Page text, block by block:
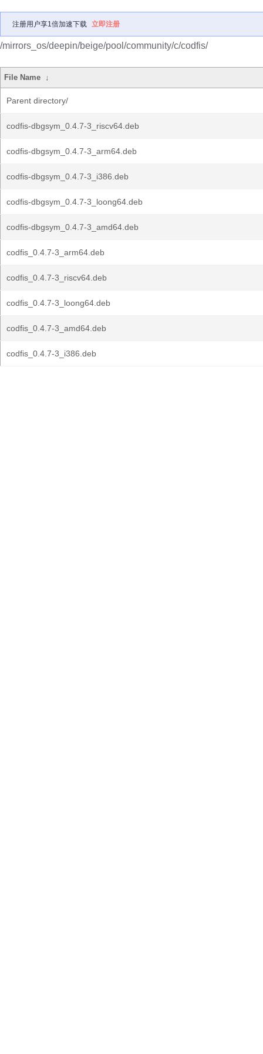
注册用户享1倍加速下载 立即注册
/mirrors_os/deepin/beige/pool/community/c/codfis/
File Name ↓
Parent directory/
codfis-dbgsym_0.4.7-3_riscv64.deb
codfis-dbgsym_0.4.7-3_arm64.deb
codfis-dbgsym_0.4.7-3_i386.deb
codfis-dbgsym_0.4.7-3_loong64.deb
codfis-dbgsym_0.4.7-3_amd64.deb
codfis_0.4.7-3_arm64.deb
codfis_0.4.7-3_riscv64.deb
codfis_0.4.7-3_loong64.deb
codfis_0.4.7-3_amd64.deb
codfis_0.4.7-3_i386.deb